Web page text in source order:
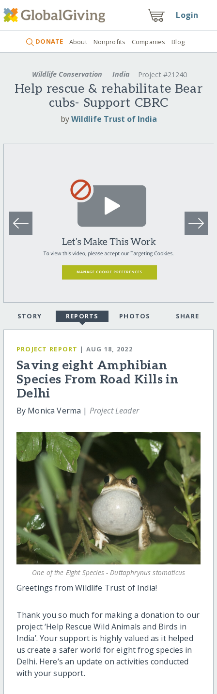
Login
DONATE About Nonprofits Companies Blog
Wildlife Conservation India Project #21240
Help rescue & rehabilitate Bear
cubs- Support CBRC
byWildlife Trust of India
STORY REPORTS PHOTOS SHARE
PROJECT REPORT | AUG 18, 2022
Saving eight Amphibian
Species From Road Kills in
Delhi
By Monica Verma | Project Leader
One of the Eight Species - Duttaphrynus stomaticus
Greetings from Wildlife Trust of India!
Thank you so much for making a donation to our
project ‘Help Rescue Wild Animals and Birds in
India’. Your support is highly valued as it helped
us create a safer world for eight frog species in
Delhi. Here’s an update on activities conducted
with your support.